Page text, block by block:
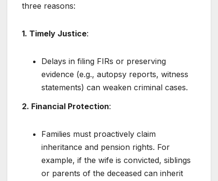
three reasons:
1. Timely Justice:
Delays in filing FIRs or preserving
evidence (e.g., autopsy reports, witness
statements) can weaken criminal cases.
2. Financial Protection:
Families must proactively claim
inheritance and pension rights. For
example, if the wife is convicted, siblings
or parents of the deceased can inherit